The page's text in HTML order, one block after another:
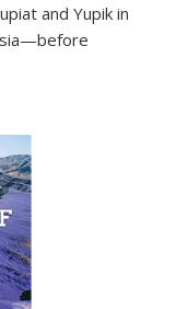
and Yupik in